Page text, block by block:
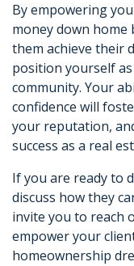
By empowering
money down
them achieve their
position yourself
community. Your
confidence will
your reputation,
success as a real
If you are ready to
discuss how they
invite you to reach
empower your
homeownership